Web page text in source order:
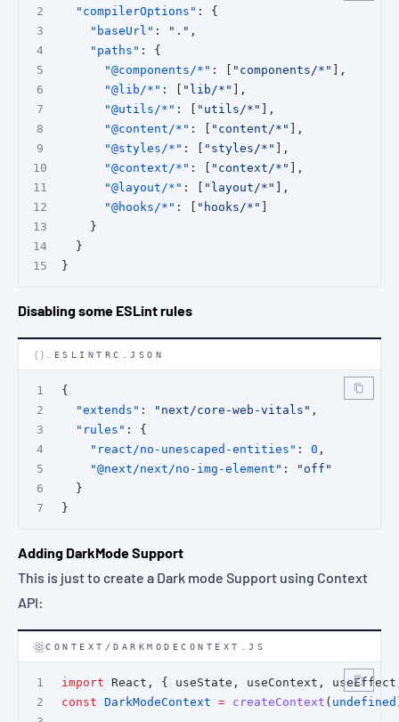
"compilerOptions" : {
"baseUrl" : "." ,
"paths" : {
"@components/*" : [ "components/*"
],
"@lib/*" : [ "lib/*"
],
"@utils/*" : [ "utils/*"
],
"@content/*" : [ "content/*"
],
"@styles/*" : [ "styles/*"
],
"@context/*" : [ "context/*"
],
"@layout/*" : [ "layout/*"
],
"@hooks/*" : [ "hooks/*"
    }
  }
}
Disabling some ESLint rules
.ESLINTRC.JSON
{
"extends" : "next/core-web-vitals" ,
"rules" : {
"react/no-unescaped-entities" : 0 ,
"@next/next/no-img-element" :
"off"
  }
}
Adding DarkMode Support
This is just to create a Dark mode Support using Context
API:
CONTEXT/DARKMODECONTEXT.JS
import React, { useState, useContext,
const DarkModeContext = createContext ( undefined